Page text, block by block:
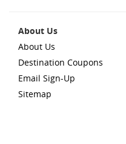
About Us
About Us
Destination Coupons
Email Sign-Up
Sitemap